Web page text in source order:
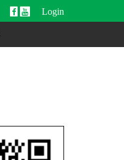
Login